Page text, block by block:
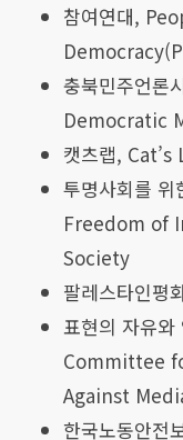
참여연대,
충북민주언
Democratic
캣츠랩, Cat’s
투명사회를
Freedom of
Society
팔레스타인평
표현의 자유
Committee
Against
한국노동안